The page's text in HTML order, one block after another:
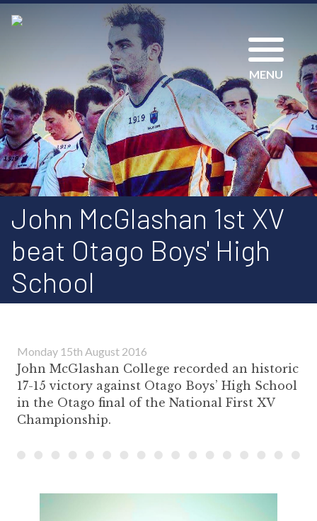
MENU
John McGlashan 1st XV
beat Otago Boys' High
School
Monday 15th August 2016
John McGlashan College recorded an historic
17-15 victory against Otago Boys’ High School
in the Otago final of the National First XV
Championship.